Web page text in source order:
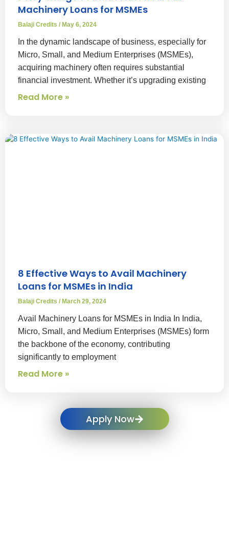
Machinery Loans for MSMEs
Balaji Credits May 6, 2024
In the dynamic landscape of business, especially for
Micro, Small, and Medium Enterprises (MSMEs),
acquiring machinery often requires substantial
financial investment. Whether it’s upgrading existing
Read More »
8 Effective Ways to Avail Machinery
Loans for MSMEs in India
Balaji Credits March 29, 2024
Avail Machinery Loans for MSMEs in India In India,
Micro, Small, and Medium Enterprises (MSMEs) form
the backbone of the economy, contributing
significantly to employment
Read More »
Apply Now